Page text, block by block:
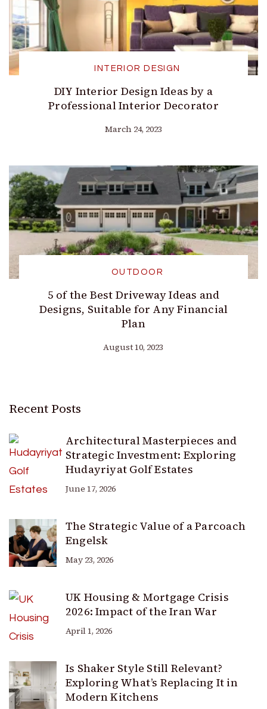
INTERIOR DESIGN
DIY Interior Design Ideas by a
Professional Interior Decorator
March 24, 2023
OUTDOOR
5 of the Best Driveway Ideas and
Designs, Suitable for Any Financial
Plan
August 10, 2023
Recent Posts
Architectural Masterpieces and
Strategic Investment: Exploring
Hudayriyat Golf Estates
June 17, 2026
The Strategic Value of a Parcoach
Engelsk
May 23, 2026
UK Housing & Mortgage Crisis
2026: Impact of the Iran War
April 1, 2026
Is Shaker Style Still Relevant?
Exploring What’s Replacing It in
Modern Kitchens